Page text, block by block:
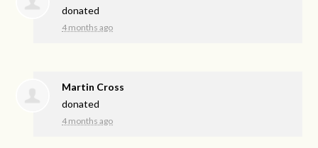
donated
4 months ago
Martin Cross
donated
4 months ago